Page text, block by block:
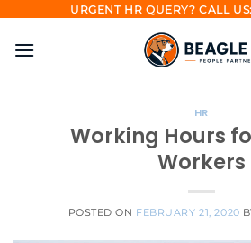
content
URGENT HR QUERY? CALL
HR
Working Hours
Workers
POSTED ON FEBRUARY 21, 2020